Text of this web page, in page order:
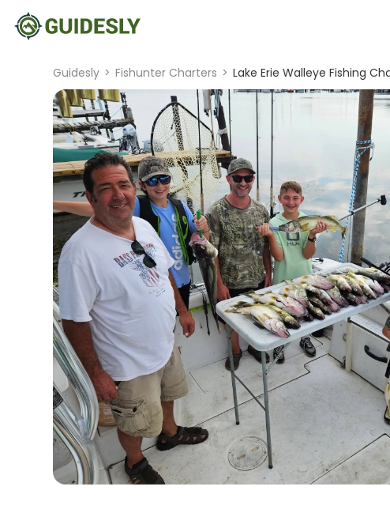
Guidesly > Fishunter Charters > Lake Erie Walleye Fishing